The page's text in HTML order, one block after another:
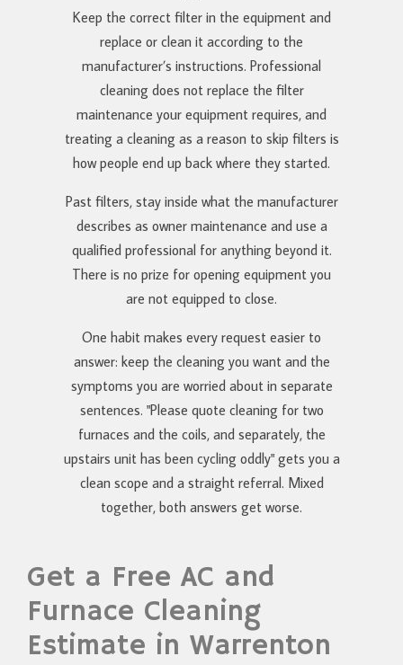
Keep the correct filter in the equipment and
replace or clean it according to the
manufacturer’s instructions. Professional
cleaning does not replace the filter
maintenance your equipment requires, and
treating a cleaning as a reason to skip filters is
how people end up back where they started.
Past filters, stay inside what the manufacturer
describes as owner maintenance and use a
qualified professional for anything beyond it.
There is no prize for opening equipment you
are not equipped to close.
One habit makes every request easier to
answer: keep the cleaning you want and the
symptoms you are worried about in separate
sentences. "Please quote cleaning for two
furnaces and the coils, and separately, the
upstairs unit has been cycling oddly" gets you a
clean scope and a straight referral. Mixed
together, both answers get worse.
Get a Free AC and
Furnace Cleaning
Estimate in Warrenton